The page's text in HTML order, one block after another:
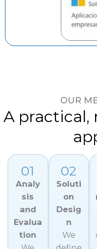
OUR
A practical,
01
Analy
sis
and
Evalua
tion
02
Soluti
on
Desig
n
We